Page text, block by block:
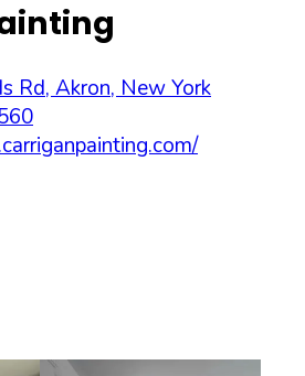
Rd, Akron, New York